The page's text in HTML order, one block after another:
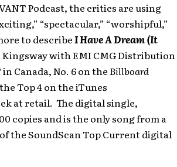
Podcast, the critics are using
“spectacular,” “worshipful,”
to describeI Have A Dream (It
Kingsway with EMI CMG Distribution
Canada, No. 6 on theBillboard
Top 4 on the iTunes
at retail. The digital single,
copies and is the only song from a
the SoundScan Top Current digital